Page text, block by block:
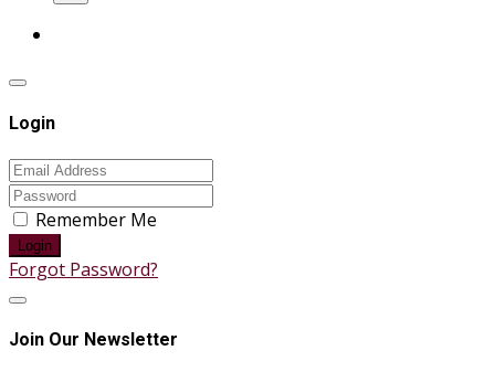
Login
Remember Me
Login
Forgot Password?
Join Our Newsletter